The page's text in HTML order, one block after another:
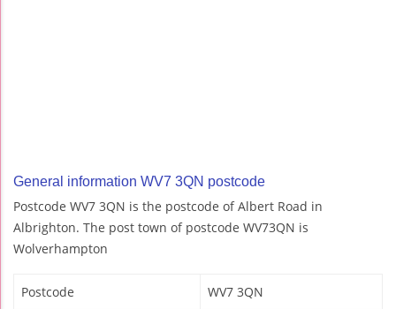
General information WV7 3QN postcode
Postcode WV7 3QN is the postcode of Albert Road in
Albrighton. The post town of postcode WV73QN is
Wolverhampton
Postcode WV7 3QN